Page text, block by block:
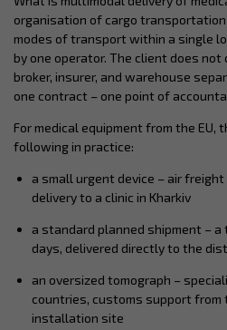
organisation of cargo
modes of transport within a single
by one operator. The client does not
broker, insurer, and warehouse
one contract – one point of
For medical equipment from the EU,
following in practice:
a small urgent device – air freight
delivery to a clinic in Kharkiv
a standard planned shipment – a
days, delivered directly to the
an oversized tomograph –
countries, customs support from
installation site